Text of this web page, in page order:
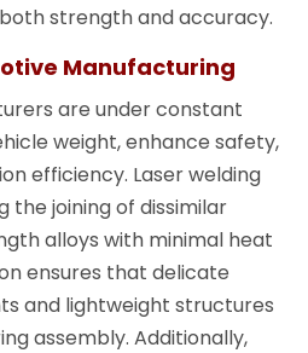
strength and accuracy.
Manufacturing
are under constant
weight, enhance safety,
efficiency. Laser welding
the joining of dissimilar
alloys with minimal heat
ensures that delicate
and lightweight structures
assembly. Additionally,